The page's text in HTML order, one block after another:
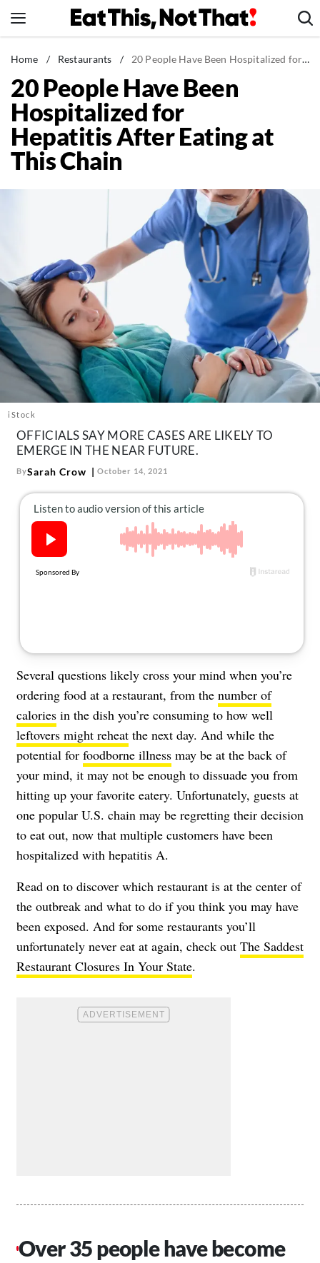
to
News
Healthy Eating
Groceries
Weight Loss
Restaurants
Mind + Body
The Books
The Newsletter
About Us
Contact
Follow
us:
FacebookInstagram
TikTok Pinterest
Home / Restaurants / 20 People Have Been Hospitalized for Hepatitis After Eating at This Chain
20 People Have Been
Hospitalized for
Hepatitis After Eating at
This Chain
iStock
OFFICIALS SAY MORE CASES ARE LIKELY TO
EMERGE IN THE NEAR FUTURE.
BySarah Crow October 14, 2021
Several questions likely cross your mind when you’re
ordering food at a restaurant, from the number of
calories in the dish you’re consuming to how well
leftovers might reheat the next day. And while the
potential for foodborne illness may be at the back of
your mind, it may not be enough to dissuade you from
hitting up your favorite eatery. Unfortunately, guests at
one popular U.S. chain may be regretting their decision
to eat out, now that multiple customers have been
hospitalized with hepatitis A.
Read on to discover which restaurant is at the center of
the outbreak and what to do if you think you may have
been exposed. And for some restaurants you’ll
unfortunately never eat at again, check out The Saddest
Restaurant Closures In Your State.
Over 35 people have become